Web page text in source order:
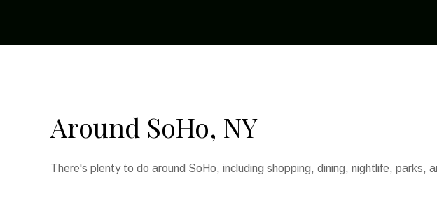
Around SoHo, NY
There's plenty to do around SoHo, including shopping, dining, nightlife, parks,